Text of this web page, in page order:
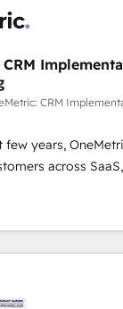
& Migration ·
· GTM
ready to elevate
“just your CRM”
talk.
CRM
few years,
across
estate, and other
certified experts,
GTM and
motion. 🔹 Migrations: